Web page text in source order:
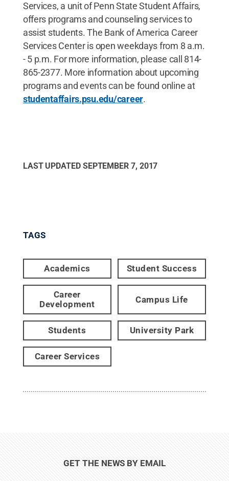
Services, a unit of Penn State Student Affairs,
offers programs and counseling services to
assist students. The Bank of America Career
Services Center is open weekdays from 8 a.m.
- 5 p.m. For more information, please call 814-
865-2377. More information about upcoming
programs and events can be found online at
studentaffairs.psu.edu/career.
LAST UPDATED SEPTEMBER 7, 2017
TAGS
Academics Student Success
Career
Development
Campus Life
Students University Park
Career Services
GET THE NEWS BY EMAIL